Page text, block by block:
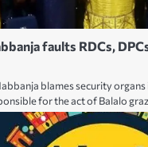
faults RDCs,
blames security
for the act of Balalo